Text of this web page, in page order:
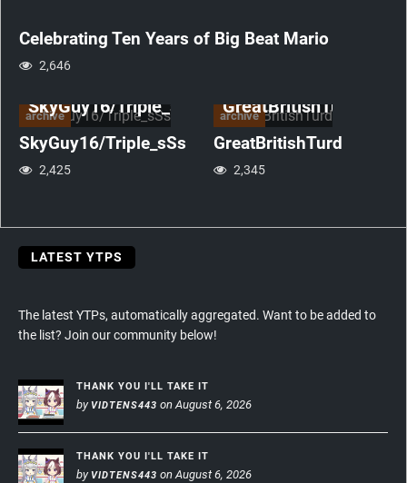
Celebrating Ten Years of Big Beat Mario
2,646
archive
SkyGuy16/Triple_sSs
SkyGuy16/Triple_sSs
2,425
archive
GreatBritishTurd
GreatBritishTurd
2,345
LATEST YTPS
The latest YTPs, automatically aggregated. Want to be added to
the list? Join our community below!
THANK YOU I'LL TAKE IT
byVIDTENS443 on August 6, 2026
THANK YOU I'LL TAKE IT
byVIDTENS443 on August 6, 2026